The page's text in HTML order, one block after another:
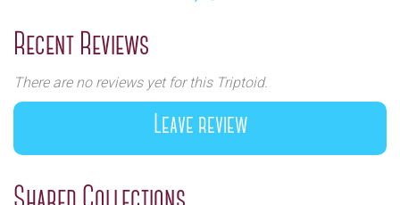
Recent Reviews
There are no reviews yet for this Triptoid.
Leave review